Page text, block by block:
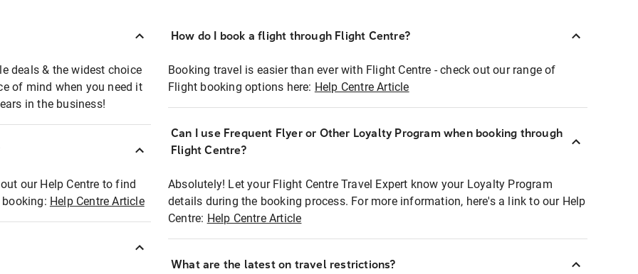
deals & the widest choice
of mind when you need it
in the business!
our Help Centre to find
Help Centre Article
How do I book a flight through Flight Centre?
Booking travel is easier than ever with Flight Centre - check out our range of
Flight booking options here: Help Centre Article
Can I use Frequent Flyer or Other Loyalty Program when booking through
Flight Centre?
Absolutely! Let your Flight Centre Travel Expert know your Loyalty Program
details during the booking process. For more information, here's a link to our Help
Centre: Help Centre Article
What are the latest on travel restrictions?